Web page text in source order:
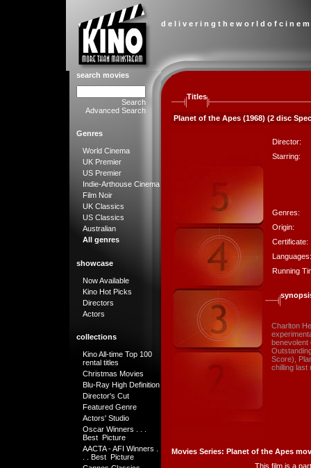
d e l i v e r i n g t h e w o r l d o f c i n e
search movies
Search
Advanced Search
Genres
World Cinema
UK Premier
US Premier
Indie-Arthouse Cinema
Film Noir
UK Classics
US Classics
Australian
All genres
showcase
Now Available
Kino Hot Picks
Directors
Actors
collections
Kino All-time Top 100
rental titles
Christmas Movies
Blu-Ray High Definition
Director's Cut
Featured Genre
Actors' Studio
Oscar Winners . . .
Best Picture
AACTA - AFI Winners .
. . Best Picture
Titles
Planet of the Apes (1968) (2 disc
Director:
Starring:
Genres:
Origin:
Certificate:
Languages:
Running
Charlton
benevolent
Score),
chilling last
Movies Series: Planet of the Apes
This film is a